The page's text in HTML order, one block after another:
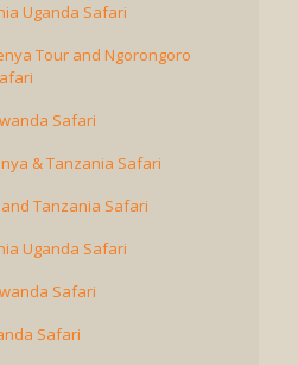
Uganda Safari
Tour and Ngorongoro
Safari
& Tanzania Safari
Tanzania Safari
Uganda Safari
Safari
Safari